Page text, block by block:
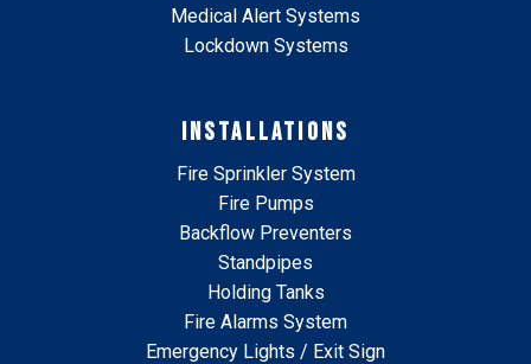
Medical Alert Systems
Lockdown Systems
INSTALLATIONS
Fire Sprinkler System
Fire Pumps
Backflow Preventers
Standpipes
Holding Tanks
Fire Alarms System
Emergency Lights / Exit Sign